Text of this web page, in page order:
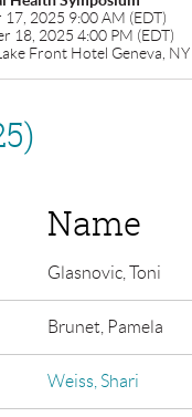
17, 2025 9:00 AM (EDT)
18, 2025 4:00 PM (EDT)
Front Hotel Geneva, NY
Name
Glasnovic, Toni
Brunet, Pamela
Weiss, Shari